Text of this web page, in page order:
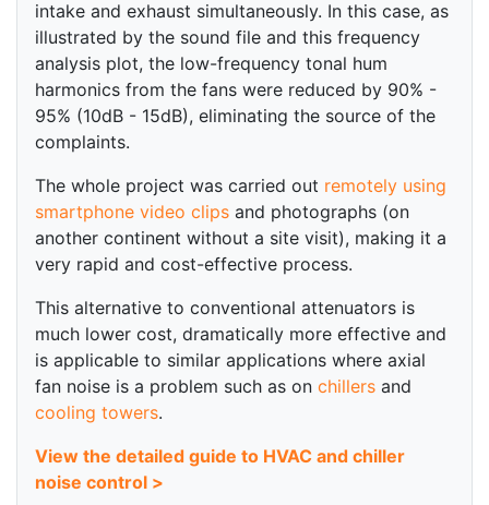
intake and exhaust simultaneously. In this case, as
illustrated by the sound file and this frequency
analysis plot, the low-frequency tonal hum
harmonics from the fans were reduced by 90% -
95% (10dB - 15dB), eliminating the source of the
complaints.
The whole project was carried out remotely using
smartphone video clips and photographs (on
another continent without a site visit), making it a
very rapid and cost-effective process.
This alternative to conventional attenuators is
much lower cost, dramatically more effective and
is applicable to similar applications where axial
fan noise is a problem such as on chillers and
cooling towers.
View the detailed guide to HVAC and chiller
noise control >